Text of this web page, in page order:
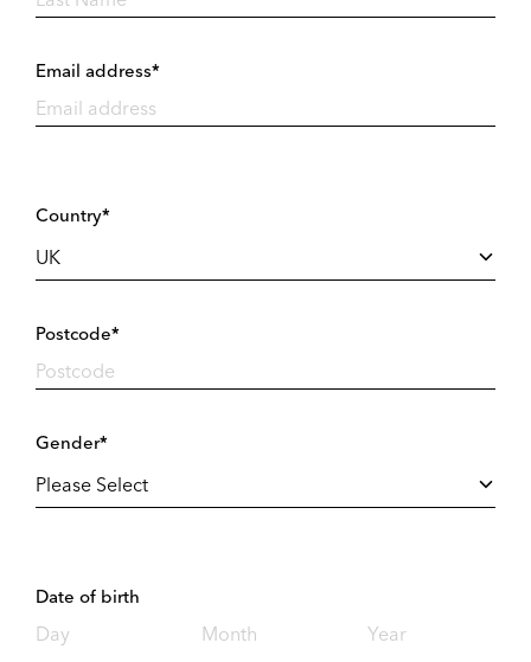
Email address*
Country*
Postcode*
Gender*
Date of birth
Day Month Year